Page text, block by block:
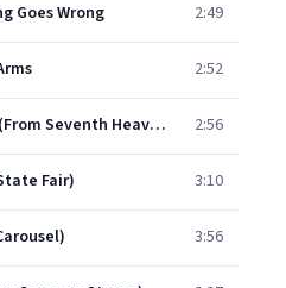
Goes Wrong 2:49
2:52
A Man with a Dream (From Seventh Heaven) 2:56
Fair) 3:10
3:56